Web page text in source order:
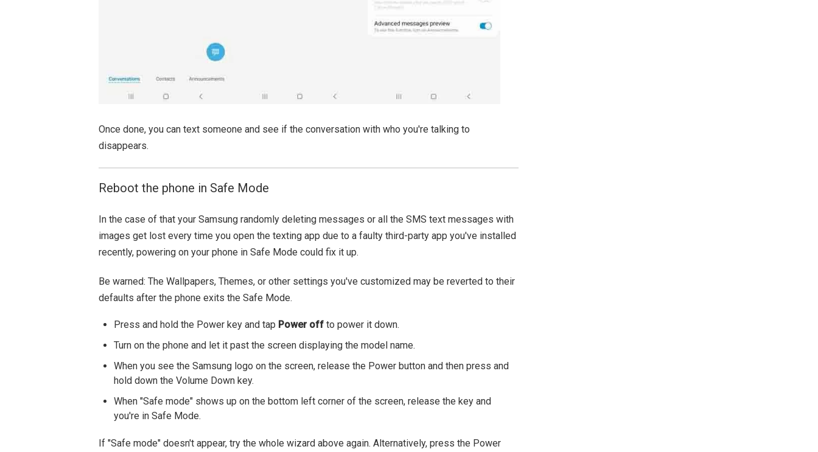
Once done, you can text someone and see if the conversation with who you're talking to
disappears.
Reboot the phone in Safe Mode
In the case of that your Samsung randomly deleting messages or all the SMS text messages with
images get lost every time you open the texting app due to a faulty third-party app you've installed
recently, powering on your phone in Safe Mode could fix it up.
Be warned: The Wallpapers, Themes, or other settings you've customized may be reverted to their
defaults after the phone exits the Safe Mode.
Press and hold the Power key and tap Power off to power it down.
Turn on the phone and let it past the screen displaying the model name.
When you see the Samsung logo on the screen, release the Power button and then press and
hold down the Volume Down key.
When "Safe mode" shows up on the bottom left corner of the screen, release the key and
you're in Safe Mode.
If "Safe mode" doesn't appear, try the whole wizard above again. Alternatively, press the Power